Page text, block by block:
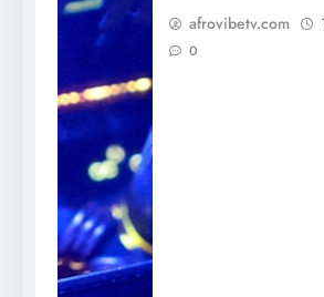
afrovibetv.com
0